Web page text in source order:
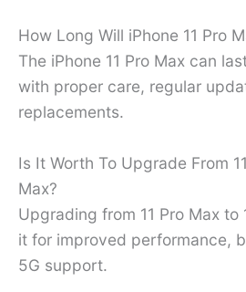
How Long Will iPhone 11 Pro
The iPhone 11 Pro Max can
with proper care, regular
replacements.
Is It Worth To Upgrade From
Max?
Upgrading from 11 Pro Max to
it for improved performance,
5G support.